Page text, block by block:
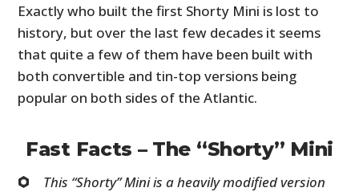
Exactly who built the first Shorty Mini is lost to
history, but over the last few decades it seems
that quite a few of them have been built with
both convertible and tin-top versions being
popular on both sides of the Atlantic.
Fast Facts – The “Shorty” Mini
This “Shorty” Mini is a heavily modified version